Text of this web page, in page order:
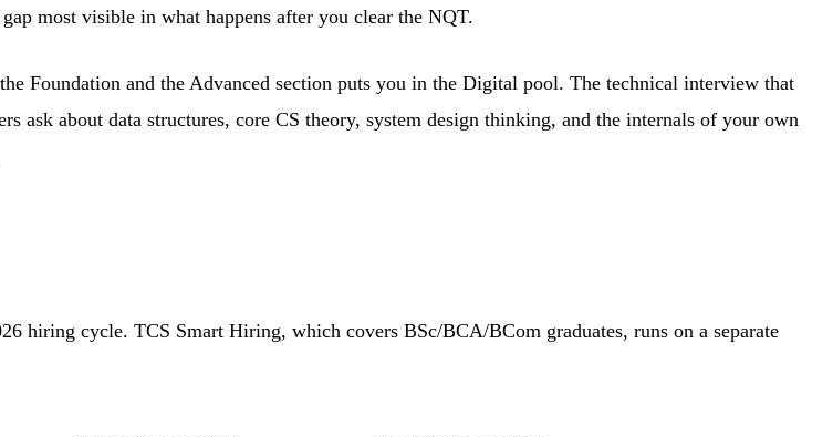
most visible in what happens after you clear the NQT.
Foundation and the Advanced section puts you in the Digital pool. The technical interview that
about data structures, core CS theory, system design thinking, and the internals of your own
hiring cycle. TCS Smart Hiring, which covers BSc/BCA/BCom graduates, runs on a separate